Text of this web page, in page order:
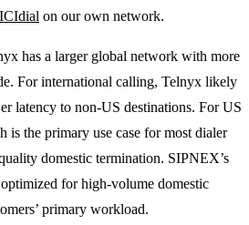
on our own network.
has a larger global network with more
For international calling, Telnyx likely
latency to non-US destinations. For US
the primary use case for most dialer
domestic termination. SIPNEX’s
for high-volume domestic
primary workload.